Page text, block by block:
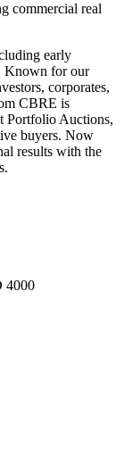
commercial real
early
Known for our
corporates,
CBRE is
Portfolio Auctions,
buyers. Now
results with the
4000